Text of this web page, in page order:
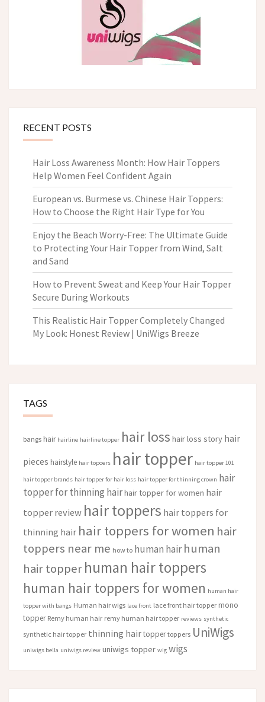
RECENT POSTS
Hair Loss Awareness Month: How Hair Toppers
Help Women Feel Confident Again
European vs. Burmese vs. Chinese Hair Toppers:
How to Choose the Right Hair Type for You
Enjoy the Beach Worry-Free: The Ultimate Guide
to Protecting Your Hair Topper from Wind, Salt
and Sand
How to Prevent Sweat and Keep Your Hair Topper
Secure During Workouts
This Realistic Hair Topper Completely Changed
My Look: Honest Review | UniWigs Breeze
TAGS
bangs hair hairline hairline topper hair loss hair loss story hair
pieces hairstyle hair topoers hair topper hair topper 101
hair topper brands hair topper for hair loss hair topper for thinning crown hair
topper for thinning hairhair topper for women hair
topper review hair toppers hair toppers for
thinning hair hair toppers for women hair
toppers near me how to human hair human
hair topperhuman hair toppers
human hair toppers for women human hair
topper with bangs Human hair wigs lace front lace front hair topper mono
topper Remy human hair remy human hair topper reviews synthetic
synthetic hair topper thinning hairtopper toppers UniWigs
uniwigs bella uniwigs review uniwigs topper wig wigs